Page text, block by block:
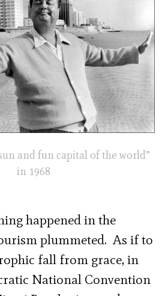
and fun capital of the world”
in 1968
happened in the
plummeted. As if to
fall from grace, in
National Convention